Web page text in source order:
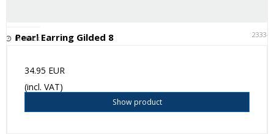
Pearl Earring Gilded 8 23334
In stock
34.95 EUR
(incl. VAT)
Show product